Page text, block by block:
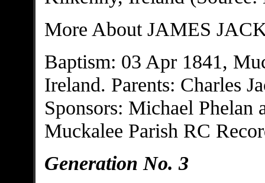
More About JAMES
Baptism: 03 Apr 1841,
Ireland. Parents: Charles
Sponsors: Michael
Muckalee Parish RC
Generation No. 3